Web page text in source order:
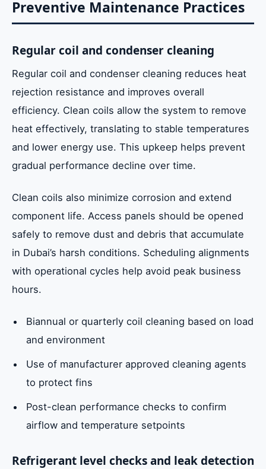
Preventive Maintenance Practices
Regular coil and condenser cleaning
Regular coil and condenser cleaning reduces heat
rejection resistance and improves overall
efficiency. Clean coils allow the system to remove
heat effectively, translating to stable temperatures
and lower energy use. This upkeep helps prevent
gradual performance decline over time.
Clean coils also minimize corrosion and extend
component life. Access panels should be opened
safely to remove dust and debris that accumulate
in Dubai’s harsh conditions. Scheduling alignments
with operational cycles help avoid peak business
hours.
Biannual or quarterly coil cleaning based on load
and environment
Use of manufacturer approved cleaning agents
to protect fins
Post-clean performance checks to confirm
airflow and temperature setpoints
Refrigerant level checks and leak detection